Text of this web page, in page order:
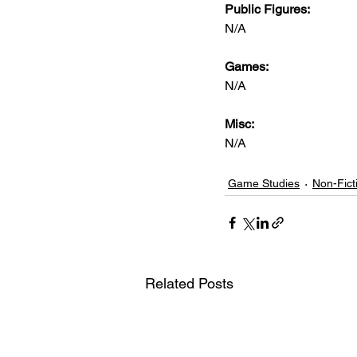
Public Figures:
N/A
Games:
N/A
Misc:
N/A
Game Studies Non-
Related Posts